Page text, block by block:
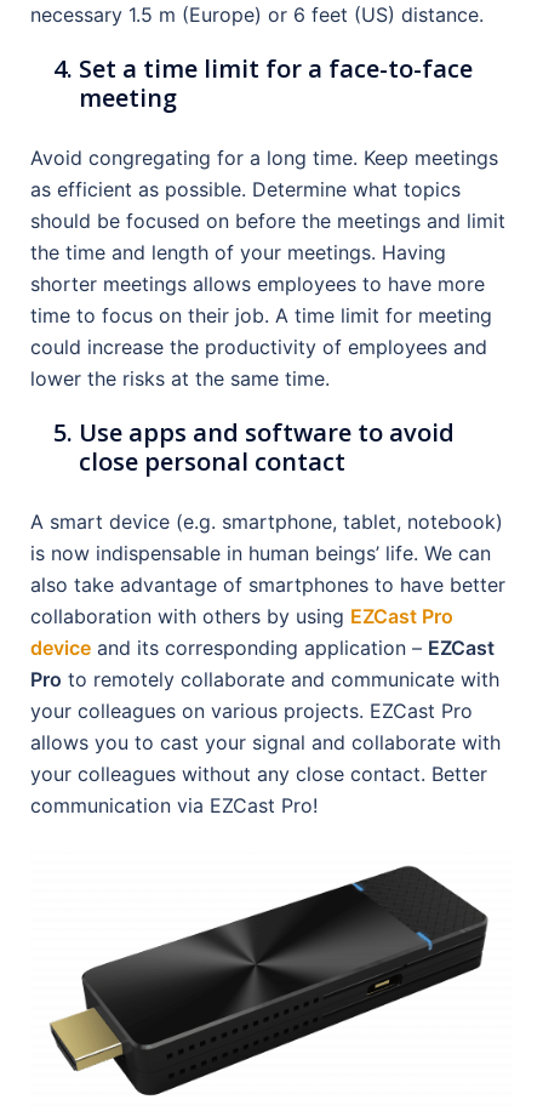
necessary 1.5 m (Europe) or 6 feet (US) distance.
Set a time limit for a face-to-face
meeting
Avoid congregating for a long time. Keep meetings
as efficient as possible. Determine what topics
should be focused on before the meetings and limit
the time and length of your meetings. Having
shorter meetings allows employees to have more
time to focus on their job. A time limit for meeting
could increase the productivity of employees and
lower the risks at the same time.
Use apps and software to avoid
close personal contact
A smart device (e.g. smartphone, tablet, notebook)
is now indispensable in human beings’ life. We can
also take advantage of smartphones to have better
collaboration with others by using EZCast Pro
device and its corresponding application – EZCast
Pro to remotely collaborate and communicate with
your colleagues on various projects. EZCast Pro
allows you to cast your signal and collaborate with
your colleagues without any close contact. Better
communication via EZCast Pro!